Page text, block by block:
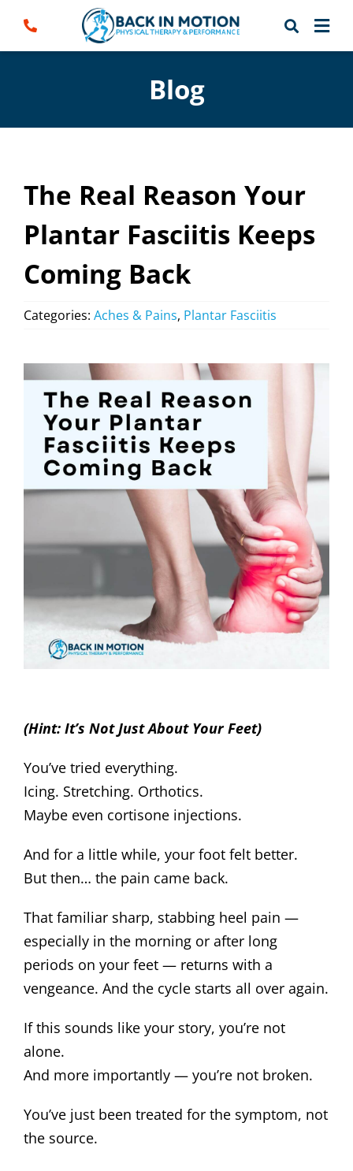
Blog
The Real Reason Your
Plantar Fasciitis Keeps
Coming Back
Categories: Aches & Pains, Plantar Fasciitis
(Hint: It’s Not Just About Your Feet)
You’ve tried everything.
Icing. Stretching. Orthotics.
Maybe even cortisone injections.
And for a little while, your foot felt better.
But then… the pain came back.
That familiar sharp, stabbing heel pain —
especially in the morning or after long
periods on your feet — returns with a
vengeance. And the cycle starts all over again.
If this sounds like your story, you’re not
alone.
And more importantly — you’re not broken.
You’ve just been treated for the symptom, not
the source.